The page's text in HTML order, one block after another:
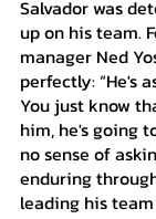
Salvador was
up on his team.
manager Ned
perfectly: “He's
You just know
him, he's going
no sense of
enduring
leading his